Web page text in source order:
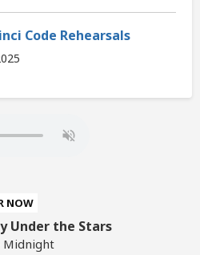
Code Rehearsals
NOW
Under the Stars
Midnight